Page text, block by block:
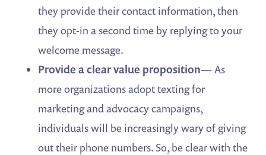
they provide their contact information, then
they opt-in a second time by replying to your
welcome message.
Provide a clear value proposition— As
more organizations adopt texting for
marketing and advocacy campaigns,
individuals will be increasingly wary of giving
out their phone numbers. So, be clear with the